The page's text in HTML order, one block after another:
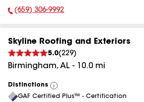
Phone Number:
(659) 306-9992
Skyline Roofing and Exteriors
5.0(229)
Birmingham, AL - 10.0 mi
Distinctions
View
All
GAF Certified Plus™ - Certification